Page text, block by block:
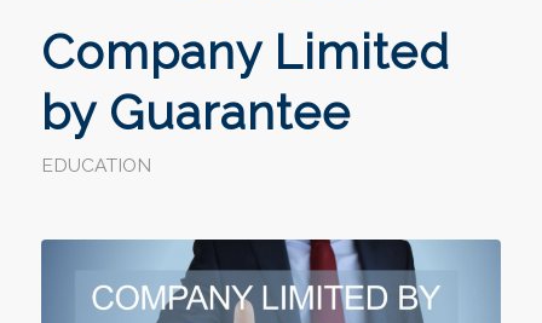
Company Limited
by Guarantee
EDUCATION